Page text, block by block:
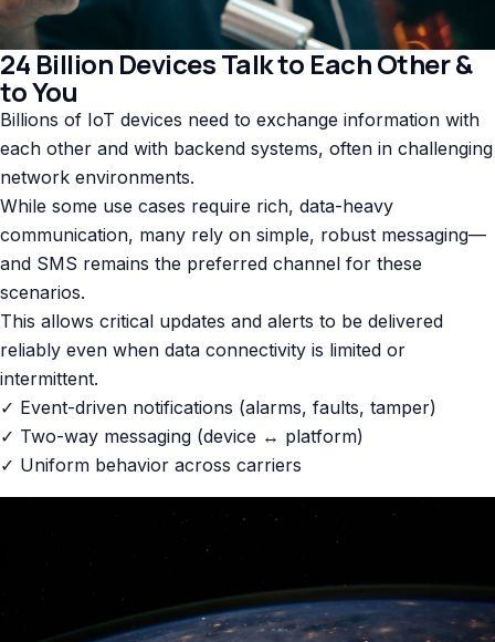
24 Billion Devices Talk to Each Other &
to You
Billions of IoT devices need to exchange information with
each other and with backend systems, often in challenging
network environments.
While some use cases require rich, data-heavy
communication, many rely on simple, robust messaging—
and SMS remains the preferred channel for these
scenarios.
This allows critical updates and alerts to be delivered
reliably even when data connectivity is limited or
intermittent.
✓ Event-driven notifications (alarms, faults, tamper)
✓ Two-way messaging (device ↔ platform)
✓ Uniform behavior across carriers